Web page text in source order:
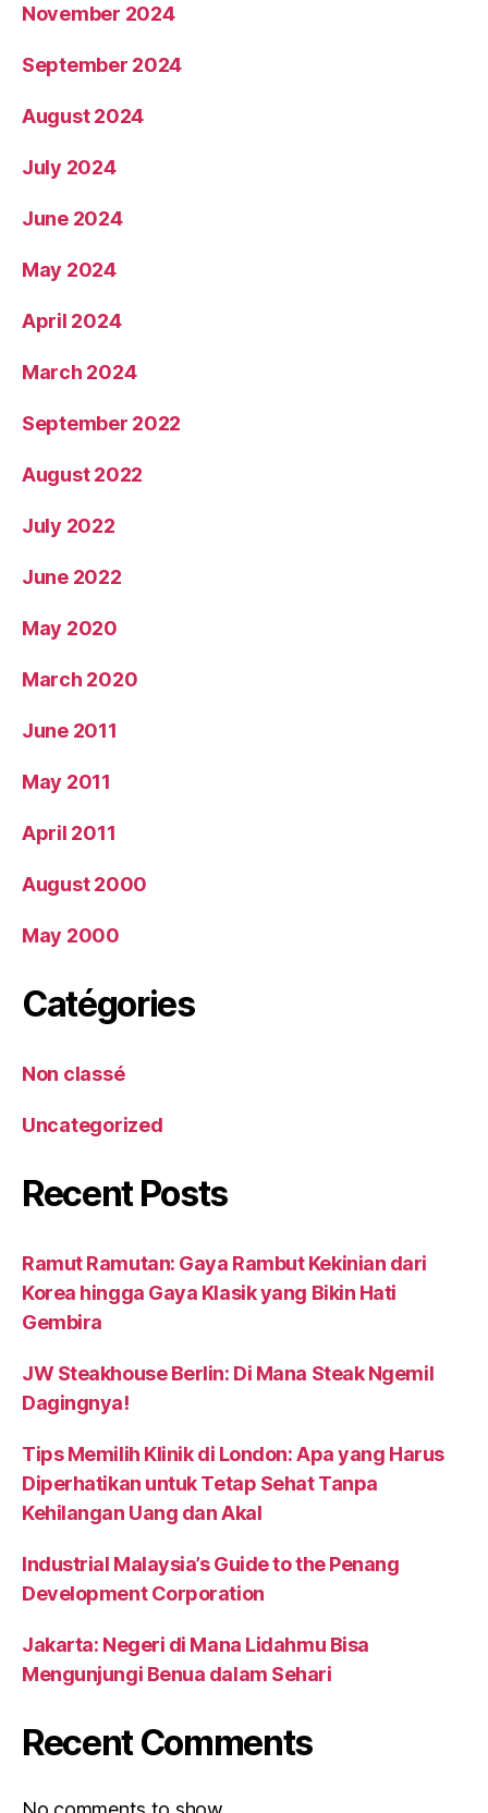
November 2024
September 2024
August 2024
July 2024
June 2024
May 2024
April 2024
March 2024
September 2022
August 2022
July 2022
June 2022
May 2020
March 2020
June 2011
May 2011
April 2011
August 2000
May 2000
Catégories
Non classé
Uncategorized
Recent Posts
Ramut Ramutan: Gaya Rambut Kekinian dari
Korea hingga Gaya Klasik yang Bikin Hati
Gembira
JW Steakhouse Berlin: Di Mana Steak Ngemil
Dagingnya!
Tips Memilih Klinik di London: Apa yang Harus
Diperhatikan untuk Tetap Sehat Tanpa
Kehilangan Uang dan Akal
Industrial Malaysia’s Guide to the Penang
Development Corporation
Jakarta: Negeri di Mana Lidahmu Bisa
Mengunjungi Benua dalam Sehari
Recent Comments